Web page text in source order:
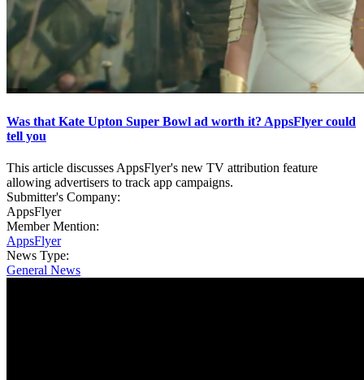
Was that Kate Upton Super Bowl ad worth it? AppsFlyer could
tell you
This article discusses AppsFlyer's new TV attribution feature
allowing advertisers to track app campaigns.
Submitter's Company:
AppsFlyer
Member Mention:
AppsFlyer
News Type:
General News